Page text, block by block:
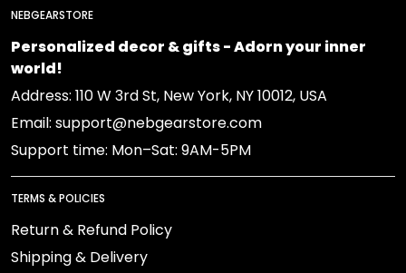
NEBGEARSTORE
Personalized decor & gifts - Adorn your inner
world!
Address: 110 W 3rd St, New York, NY 10012, USA
Email: support@nebgearstore.com
Support time: Mon–Sat: 9AM-5PM
TERMS & POLICIES
Return & Refund Policy
Shipping & Delivery